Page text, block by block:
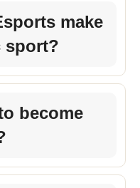
make
sport?
become